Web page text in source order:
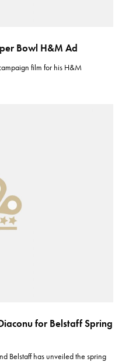
Bowl H&M Ad
film for his H&M
for Belstaff Spring
Belstaff has unveiled the spring